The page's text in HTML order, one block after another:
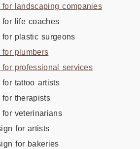
landscaping companies
life coaches
plastic surgeons
plumbers
professional services
tattoo artists
therapists
veterinarians
for artists
for bakeries